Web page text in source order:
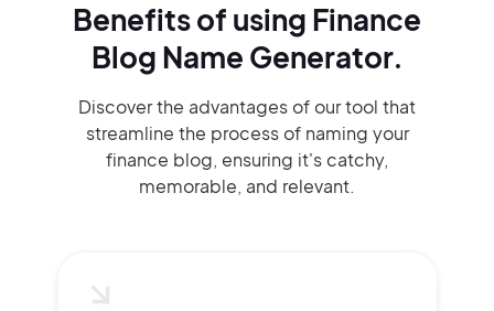
Benefits of using Finance
Blog Name Generator.
Discover the advantages of our tool that
streamline the process of naming your
finance blog, ensuring it's catchy,
memorable, and relevant.